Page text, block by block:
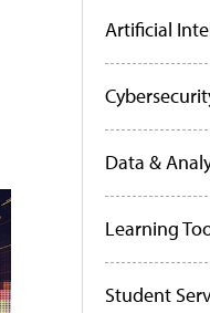
Artificial
Data &
Learning
Student